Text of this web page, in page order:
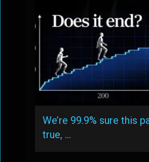
We’re 99.9% sure this
true, …